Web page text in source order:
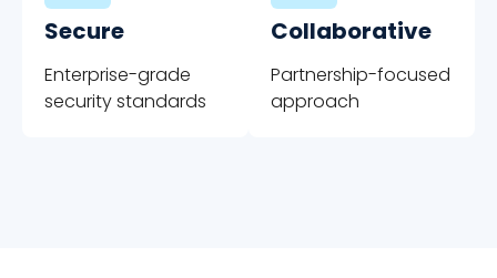
Secure
Enterprise-grade
security standards
Collaborative
Partnership-focused
approach